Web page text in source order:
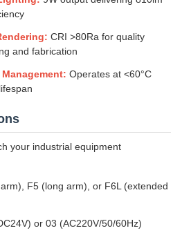
CRI >80Ra for quality
and fabrication
Operates at <60°C
your industrial equipment
F5 (long arm), or F6L (extended
or 03 (AC220V/50/60Hz)